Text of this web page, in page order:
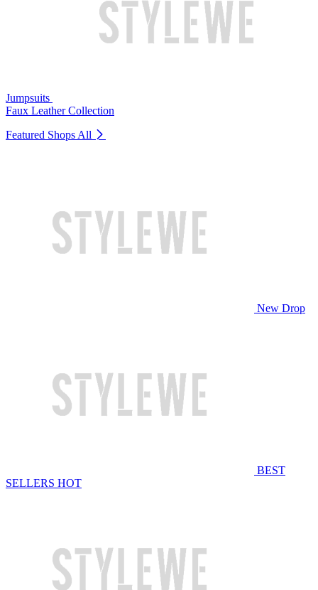
Jumpsuits
Faux Leather Collection
Featured Shops All
New Drop
BEST
SELLERS HOT